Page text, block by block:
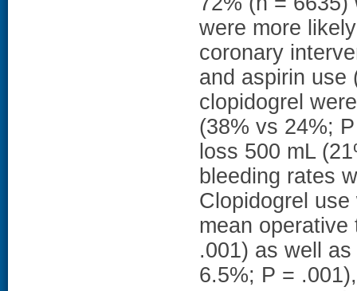
were more
coronary
and aspirin use
clopidogrel
(38% vs 24%;
loss 500 mL
bleeding rates
Clopidogrel
mean
.001) as well
6.5%; P =